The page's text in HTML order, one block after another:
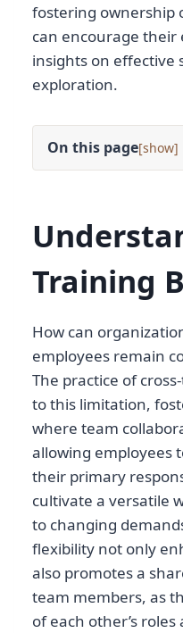
fostering ownership
can encourage
insights on effective
exploration.
On this page[ ]
Training
How can
employees remain
The practice of
to this limitation,
where team
allowing employees
their primary
cultivate a versatile
to changing
flexibility not only
also promotes a
team members, as
of each other’s